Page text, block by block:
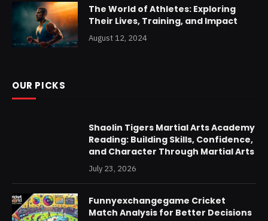
The World of Athletes: Exploring
Their Lives, Training, and Impact
August 12, 2024
OUR PICKS
Shaolin Tigers Martial Arts Academy
Reading: Building Skills, Confidence,
and Character Through Martial Arts
July 23, 2026
Funnyexchangegame Cricket
Match Analysis for Better Decisions